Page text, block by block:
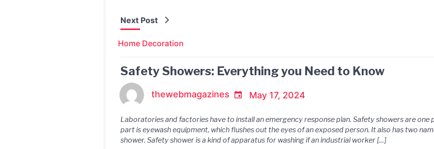
Next Post
Home Decoration
Safety Showers: Everything you Need to Know
thewebmagazines May 17, 2024
Laboratories and factories have to install an emergency response plan. Safety showers are one
part is eyewash equipment, which flushes out the eyes of an exposed person. It also has two
shower. Safety shower is a kind of apparatus for washing if an industrial worker […]